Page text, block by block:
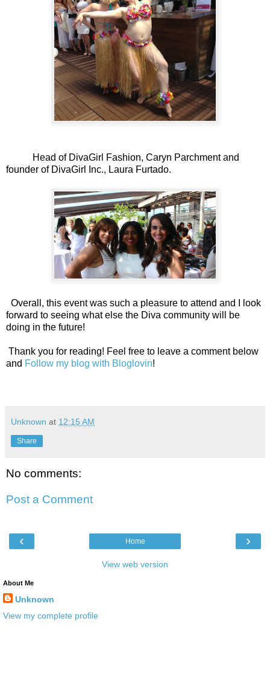
Head of DivaGirl Fashion, Caryn Parchment and
founder of DivaGirl Inc., Laura Furtado.
Overall, this event was such a pleasure to attend and I look
forward to seeing what else the Diva community will be
doing in the future!
Thank you for reading! Feel free to leave a comment below
and Follow my blog with Bloglovin!
Unknown at 12:15 AM
Share
No comments:
Post a Comment
‹ ›
Home
View web version
About Me
Unknown
View my complete profile